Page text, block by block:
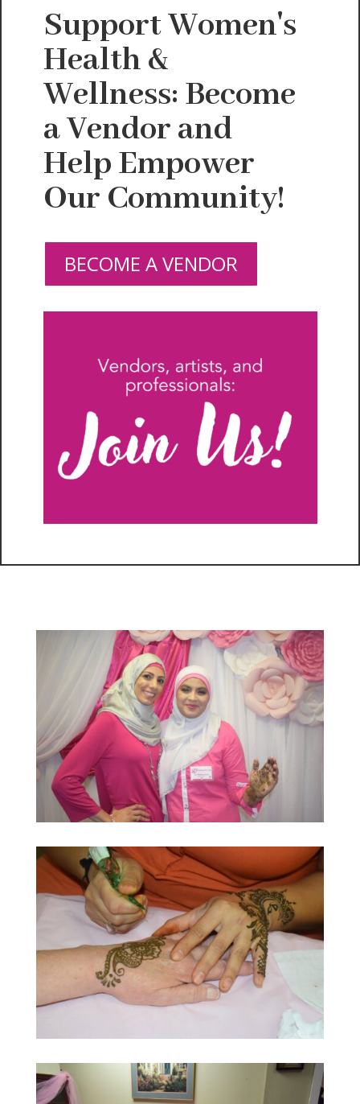
Support Women's
Health &
Wellness: Become
a Vendor and
Help Empower
Our Community!
BECOME A VENDOR